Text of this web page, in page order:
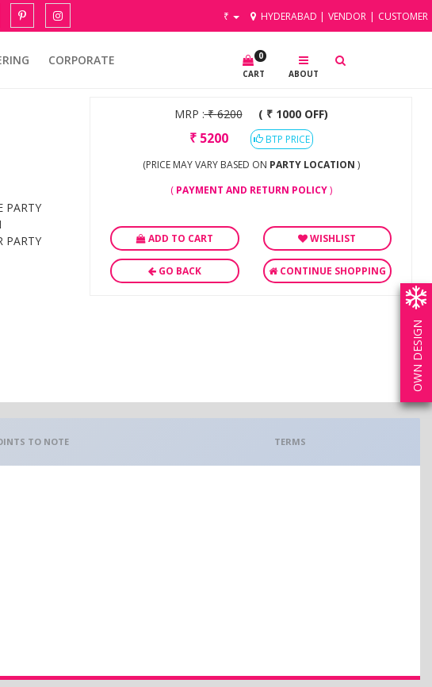
₹ HYDERABAD | VENDOR | CUSTOMER
0
CART
ABOUT
CORPORATE
PARTY
PARTY
MRP :₹6200 ( ₹ 1000 OFF)
₹ 5200
BTP PRICE
(PRICE MAY VARY BASED ON PARTY LOCATION )
( PAYMENT AND RETURN POLICY)
ADD TO CART WISHLIST
GO BACK CONTINUE SHOPPING
TO NOTE TERMS
OWN DESIGN